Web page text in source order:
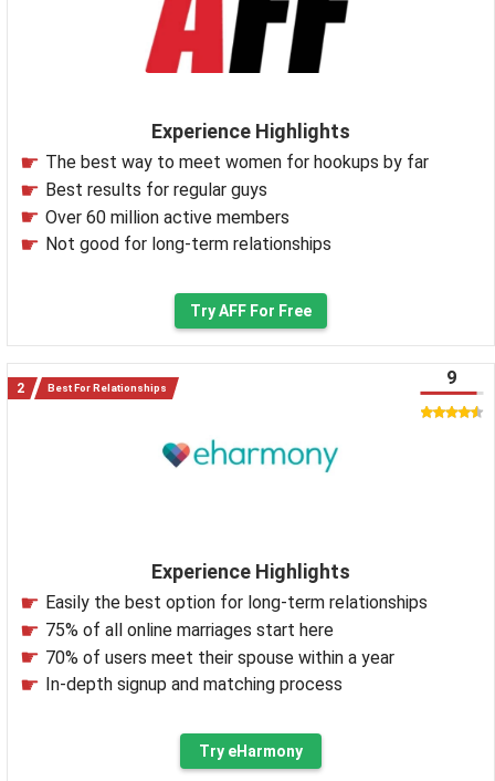
Experience Highlights
The best way to meet women for hookups by far
Best results for regular guys
Over 60 million active members
Not good for long-term relationships
Try AFF For Free
Best For Relationships
Experience Highlights
Easily the best option for long-term relationships
75% of all online marriages start here
70% of users meet their spouse within a year
In-depth signup and matching process
9
Try eHarmony